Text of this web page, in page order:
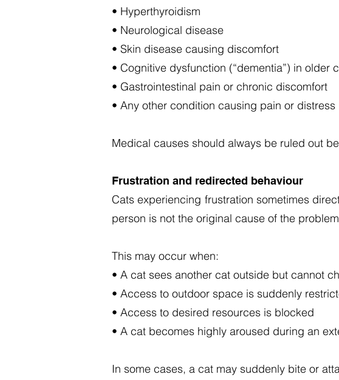
• Hyperthyroidism
• Neurological disease
• Skin disease causing discomfort
• Cognitive dysfunction (“dementia”) in older
• Gastrointestinal pain or chronic discomfort
• Any other condition causing pain or distress
Medical causes should always be ruled out
Frustration and redirected behaviour
Cats experiencing frustration sometimes
person is not the original cause of the
This may occur when:
• A cat sees another cat outside but cannot
• Access to outdoor space is suddenly
• Access to desired resources is blocked
• A cat becomes highly aroused during an
In some cases, a cat may suddenly bite or